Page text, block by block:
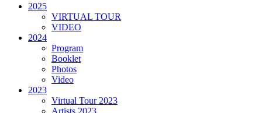
2025
VIRTUAL TOUR
VIDEO
2024
Program
Booklet
Photos
Video
2023
Virtual Tour 2023
Artists 2023